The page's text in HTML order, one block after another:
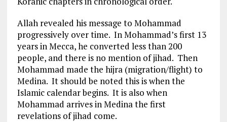
Allah revealed his message to Mohammad
progressively over time. In Mohammad’s first 13
years in Mecca, he converted less than 200
people, and there is no mention of jihad. Then
Mohammad made the hijra (migration/flight) to
Medina. It should be noted this is when the
Islamic calendar begins. It is also when
Mohammad arrives in Medina the first
revelations of jihad come.